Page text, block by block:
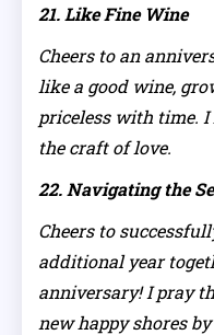
21. Like Fine Wine
Cheers to an
like a good wine,
priceless with time.
the craft of love.
22. Navigating the
Cheers to
additional year
anniversary! I pray
new happy shores